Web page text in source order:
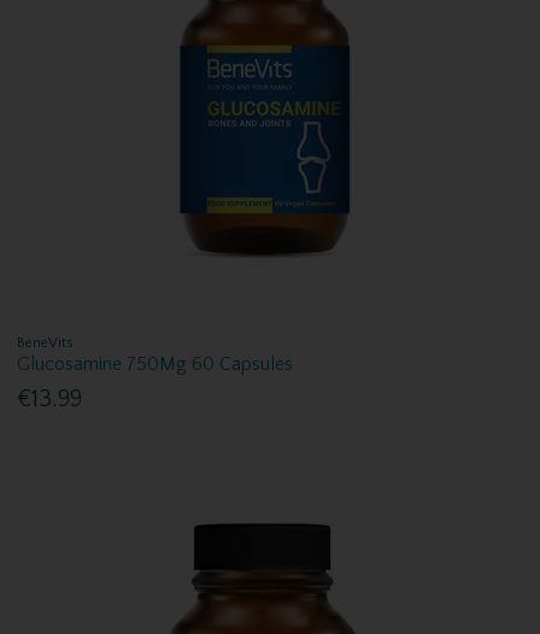
BeneVits
Glucosamine 750Mg 60 Capsules
€13.99